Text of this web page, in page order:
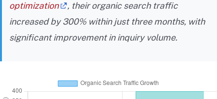
optimization
, their organic search traffic
increased by 300% within just three months, with
significant improvement in inquiry volume.